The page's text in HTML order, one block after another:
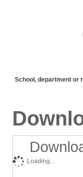
School, department or
Loading...